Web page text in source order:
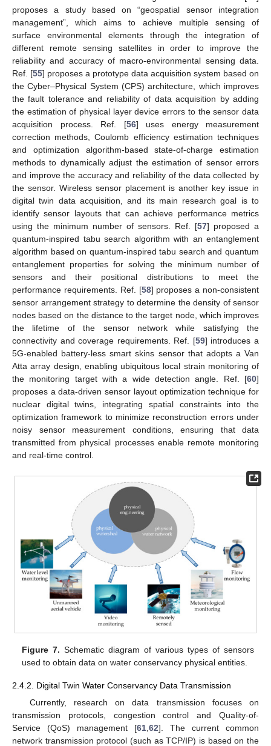
proposes a study based on “geospatial sensor integration
management”, which aims to achieve multiple sensing of
surface environmental elements through the integration of
different remote sensing satellites in order to improve the
reliability and accuracy of macro-environmental sensing data.
Ref. [55] proposes a prototype data acquisition system based on
the Cyber–Physical System (CPS) architecture, which improves
the fault tolerance and reliability of data acquisition by adding
the estimation of physical layer device errors to the sensor data
acquisition process. Ref. [56] uses energy measurement
correction methods, Coulomb efficiency estimation techniques
and optimization algorithm-based state-of-charge estimation
methods to dynamically adjust the estimation of sensor errors
and improve the accuracy and reliability of the data collected by
the sensor. Wireless sensor placement is another key issue in
digital twin data acquisition, and its main research goal is to
identify sensor layouts that can achieve performance metrics
using the minimum number of sensors. Ref. [57] proposed a
quantum-inspired tabu search algorithm with an entanglement
algorithm based on quantum-inspired tabu search and quantum
entanglement properties for solving the minimum number of
sensors and their positional distributions to meet the
performance requirements. Ref. [58] proposes a non-consistent
sensor arrangement strategy to determine the density of sensor
nodes based on the distance to the target node, which improves
the lifetime of the sensor network while satisfying the
connectivity and coverage requirements. Ref. [59] introduces a
5G-enabled battery-less smart skins sensor that adopts a Van
Atta array design, enabling ubiquitous local strain monitoring of
the monitoring target with a wide detection angle. Ref. [60]
proposes a data-driven sensor layout optimization technique for
nuclear digital twins, integrating spatial constraints into the
optimization framework to minimize reconstruction errors under
noisy sensor measurement conditions, ensuring that data
transmitted from physical processes enable remote monitoring
and real-time control.
Figure 7. Schematic diagram of various types of sensors
used to obtain data on water conservancy physical entities.
2.4.2. Digital Twin Water Conservancy Data Transmission
Currently, research on data transmission focuses on
transmission protocols, congestion control and Quality-of-
Service (QoS) management [61 62]. The current common
network transmission protocol (such as TCP/IP) is based on the